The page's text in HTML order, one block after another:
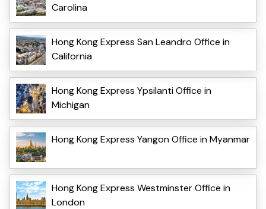
Carolina
Hong Kong Express San Leandro Office in
California
Hong Kong Express Ypsilanti Office in
Michigan
Hong Kong Express Yangon Office in Myanmar
Hong Kong Express Westminster Office in
London